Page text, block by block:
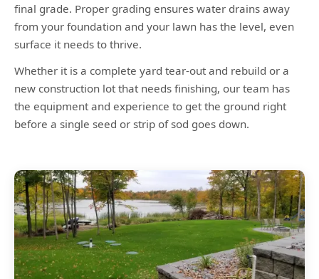
final grade. Proper grading ensures water drains away
from your foundation and your lawn has the level, even
surface it needs to thrive.
Whether it is a complete yard tear-out and rebuild or a
new construction lot that needs finishing, our team has
the equipment and experience to get the ground right
before a single seed or strip of sod goes down.